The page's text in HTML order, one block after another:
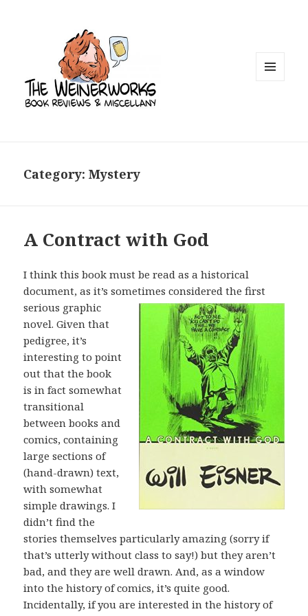
Category: Mystery
A Contract with God
I think this book must be read as a historical
document, as it’s sometimesconsidered the first
serious graphic
novel. Given that
pedigree, it’s
interesting to point
out that the book
is in fact somewhat
transitional
between books and
comics, containing
large sections of
(hand-drawn) text,
with somewhat
simple drawings. I
didn’t find the
stories themselves particularly amazing (sorry if
that’s utterly without class to say!) but they aren’t
bad, and they are well drawn. And, as a window
into the history of comics, it’s quite good.
Incidentally, if you are interested in the history of